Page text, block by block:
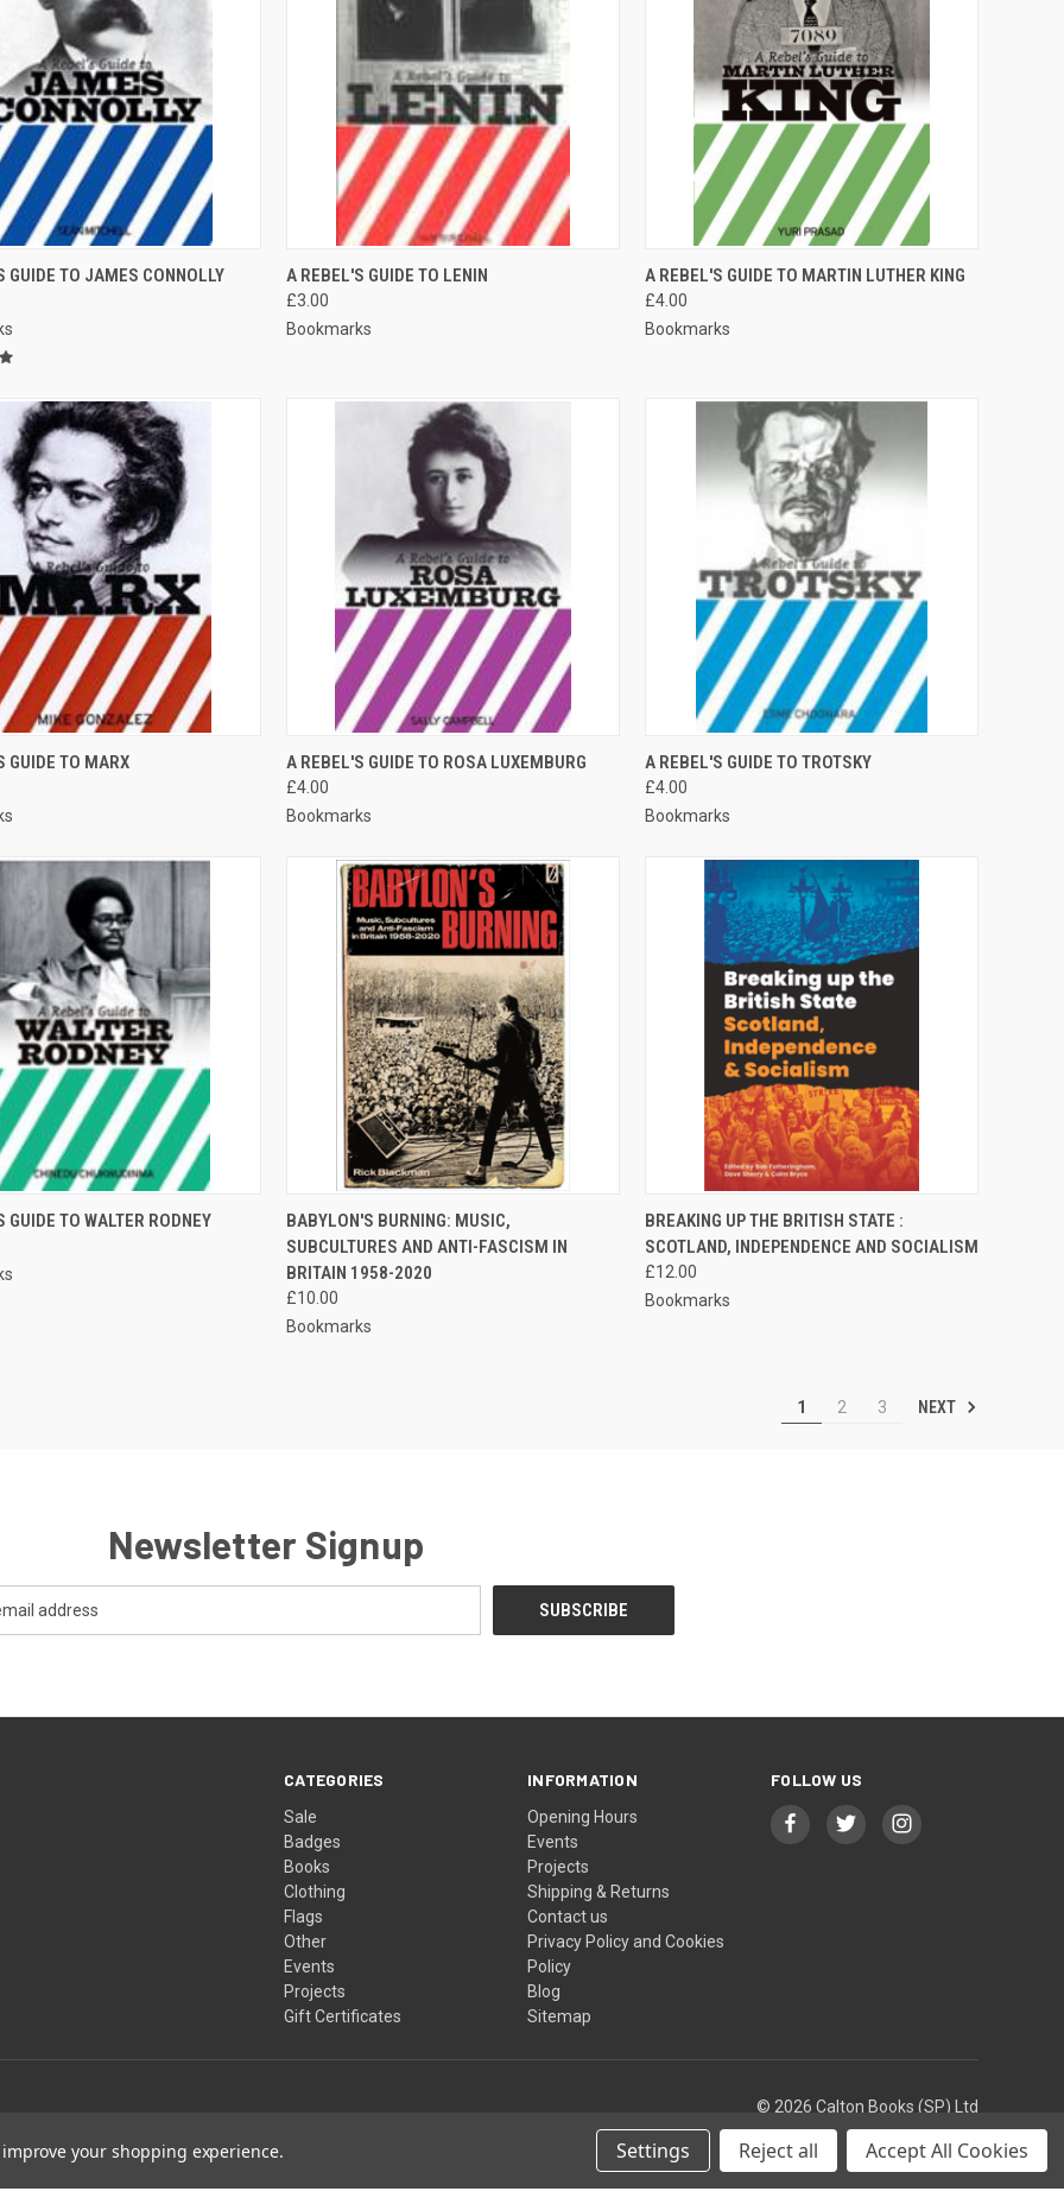
VIEW ADD TO CART
GUIDE TO JAMES CONNOLLY QUICK VIEW
Compare
A REBEL'S GUIDE TO LENIN
£3.00
Bookmarks
QUICK VIEW
Compare
A REBEL'S GUIDE TO MARTIN LUTHER KING
£4.00
Bookmarks
VIEW
GUIDE TO MARX QUICK VIEW ADD TO CART
Compare
A REBEL'S GUIDE TO ROSA LUXEMBURG
£4.00
Bookmarks
QUICK VIEW ADD TO CART
Compare
A REBEL'S GUIDE TO TROTSKY
£4.00
Bookmarks
VIEW ADD TO CART
GUIDE TO WALTER RODNEY QUICK VIEW ADD TO CART
Compare
BABYLON'S BURNING: MUSIC,
SUBCULTURES AND ANTI-FASCISM IN
BRITAIN 1958-2020
£10.00
Bookmarks
QUICK VIEW ADD TO CART
Compare
BREAKING UP THE BRITISH STATE :
SCOTLAND, INDEPENDENCE AND SOCIALISM
£12.00
Bookmarks
1 2 3 NEXT
Newsletter Signup
CATEGORIES
Sale
Badges
Books
Clothing
Flags
Other
Events
Projects
Gift Certificates
INFORMATION
Opening Hours
Events
Projects
Shipping & Returns
Contact us
Privacy Policy and Cookies
Policy
Blog
Sitemap
FOLLOW US
© 2026 Calton Books (SP) Ltd
your shopping experience. Settings Reject all Accept All Cookies